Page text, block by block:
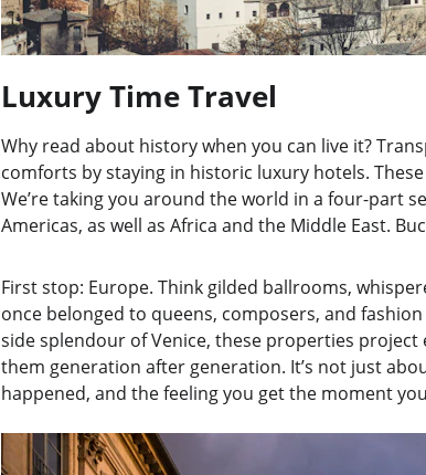
Luxury Time Travel
Why read about history when you can live it?
comforts by staying in historic luxury hotels.
We’re taking you around the world in a four-part
Americas, as well as Africa and the Middle East.
First stop: Europe. Think gilded ballrooms,
once belonged to queens, composers, and
side splendour of Venice, these properties project
them generation after generation. It’s not just
happened, and the feeling you get the moment